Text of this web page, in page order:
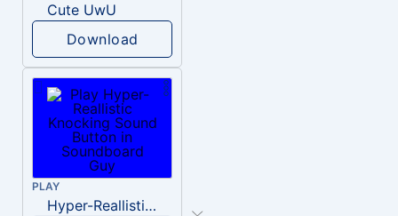
Cute UwU
Download
PLAY
Hyper-Reallistic Knocking